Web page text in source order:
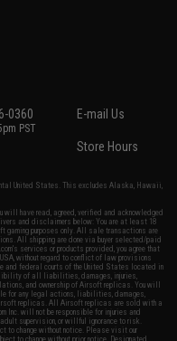
0360
PST
E-mail Us
Store Hours
United States. This excludes Alaska, Hawaii,
will have read, agreed, verified and acknowledged
and disclaimers below: You are at least 18
gaming purposes only. All sale transactions are
All shipping are done via buyer selected/paid
services or products provided, you agree that
without regard to conflict of law provisions
and federal courts of the United States located in
of all liabilities, damages, injuries,
and ownership of Airsoft replicas. You will
for any legal actions, liabilities, damages,
replicas. All Airsoft replicas are sold with a
Inc. will not be responsible for injuries and
supervision, or willful ignorance to risk.
to change without notice. Please visit our
to change without prior notice. Designated